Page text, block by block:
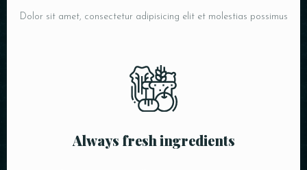
Dolor sit amet, consectetur adipisicing elit et molestias possimus
Always fresh ingredients